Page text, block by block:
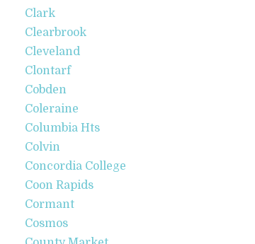
Clark
Clearbrook
Cleveland
Clontarf
Cobden
Coleraine
Columbia Hts
Colvin
Concordia College
Coon Rapids
Cormant
Cosmos